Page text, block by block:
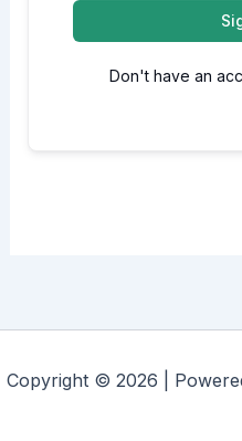
Don't have an
Copyright © 2026 |